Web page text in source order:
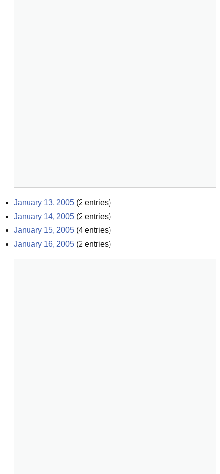
January 13, 2005 (2 entries)
January 14, 2005 (2 entries)
January 15, 2005 (4 entries)
January 16, 2005 (2 entries)